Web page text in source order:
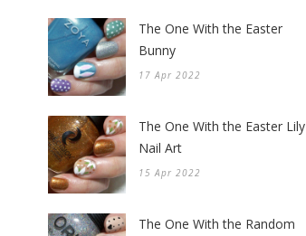
The One With the Easter
Bunny
17 Apr 2022
The One With the Easter Lily
Nail Art
15 Apr 2022
The One With the Random